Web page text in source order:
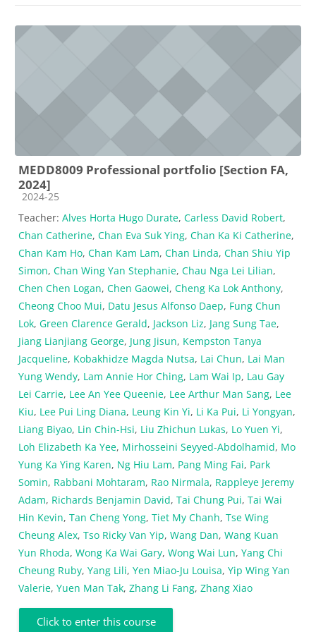
MEDD8009 Professional portfolio [Section FA,
2024]
Course category
2024-25
Teacher: Alves Horta Hugo Durate, Carless David Robert,
Chan Catherine, Chan Eva Suk Ying, Chan Ka Ki Catherine,
Chan Kam Ho, Chan Kam Lam, Chan Linda, Chan Shiu Yip
Simon, Chan Wing Yan Stephanie, Chau Nga Lei Lilian,
Chen Chen Logan, Chen Gaowei, Cheng Ka Lok Anthony,
Cheong Choo Mui, Datu Jesus Alfonso Daep, Fung Chun
Lok, Green Clarence Gerald, Jackson Liz, Jang Sung Tae,
Jiang Lianjiang George, Jung Jisun, Kempston Tanya
Jacqueline, Kobakhidze Magda Nutsa, Lai Chun, Lai Man
Yung Wendy, Lam Annie Hor Ching, Lam Wai Ip, Lau Gay
Lei Carrie, Lee An Yee Queenie, Lee Arthur Man Sang, Lee
Kiu, Lee Pui Ling Diana, Leung Kin Yi, Li Ka Pui, Li Yongyan,
Liang Biyao, Lin Chin-Hsi, Liu Zhichun Lukas, Lo Yuen Yi,
Loh Elizabeth Ka Yee, Mirhosseini Seyyed-Abdolhamid, Mo
Yung Ka Ying Karen, Ng Hiu Lam, Pang Ming Fai, Park
Somin, Rabbani Mohtaram, Rao Nirmala, Rappleye Jeremy
Adam, Richards Benjamin David, Tai Chung Pui, Tai Wai
Hin Kevin, Tan Cheng Yong, Tiet My Chanh, Tse Wing
Cheung Alex, Tso Ricky Van Yip, Wang Dan, Wang Kuan
Yun Rhoda, Wong Ka Wai Gary, Wong Wai Lun, Yang Chi
Cheung Ruby, Yang Lili, Yen Miao-Ju Louisa, Yip Wing Yan
Valerie, Yuen Man Tak, Zhang Li Fang, Zhang Xiao
Click to enter this course